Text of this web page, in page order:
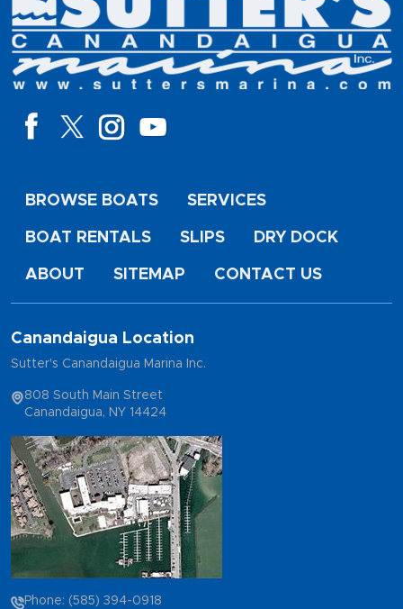
BROWSE BOATS SERVICES
BOAT RENTALS SLIPS DRY DOCK
ABOUT SITEMAP CONTACT US
Canandaigua Location
Sutter's Canandaigua Marina Inc.
808 South Main Street
Canandaigua, NY 14424
Phone: (585) 394-0918